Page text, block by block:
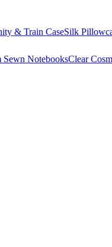
& Train CaseSilk
Sewn NotebooksClear